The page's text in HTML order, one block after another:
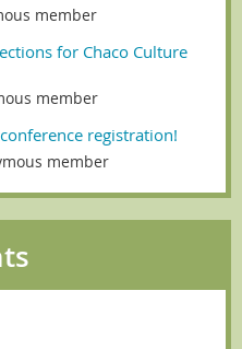
member
for Chaco Culture
member
registration!
member